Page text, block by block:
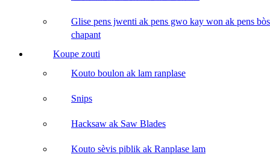
Glise pens jwenti ak pens gwo kay won ak pens bòs
chapant
Koupe zouti
Kouto boulon ak lam ranplase
Snips
Hacksaw ak Saw Blades
Kouto sèvis piblik ak Ranplase lam